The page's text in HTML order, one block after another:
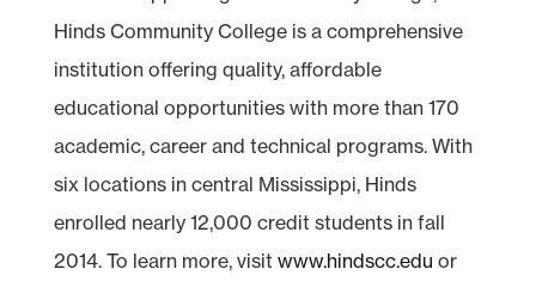
Hinds Community College is a comprehensive
institution offering quality, affordable
educational opportunities with more than 170
academic, career and technical programs. With
six locations in central Mississippi, Hinds
enrolled nearly 12,000 credit students in fall
2014. To learn more, visit www.hindscc.edu or